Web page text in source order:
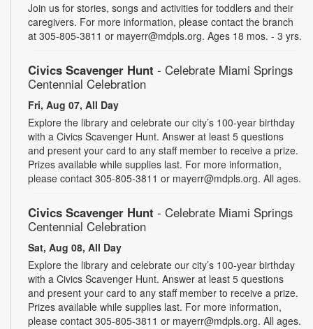
Join us for stories, songs and activities for toddlers and their
caregivers. For more information, please contact the branch
at 305-805-3811 or mayerr@mdpls.org. Ages 18 mos. - 3 yrs.
Civics Scavenger Hunt - Celebrate Miami Springs
Centennial Celebration
Fri, Aug 07, All Day
Explore the library and celebrate our city’s 100-year birthday
with a Civics Scavenger Hunt. Answer at least 5 questions
and present your card to any staff member to receive a prize.
Prizes available while supplies last. For more information,
please contact 305-805-3811 or mayerr@mdpls.org. All ages.
Civics Scavenger Hunt - Celebrate Miami Springs
Centennial Celebration
Sat, Aug 08, All Day
Explore the library and celebrate our city’s 100-year birthday
with a Civics Scavenger Hunt. Answer at least 5 questions
and present your card to any staff member to receive a prize.
Prizes available while supplies last. For more information,
please contact 305-805-3811 or mayerr@mdpls.org. All ages.